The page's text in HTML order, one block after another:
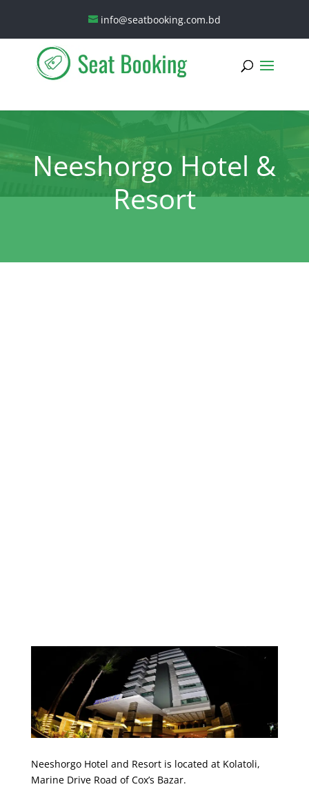
info@seatbooking.com.bd
Neeshorgo Hotel &
Resort
Neeshorgo Hotel and Resort is located at Kolatoli,
Marine Drive Road of Cox’s Bazar.